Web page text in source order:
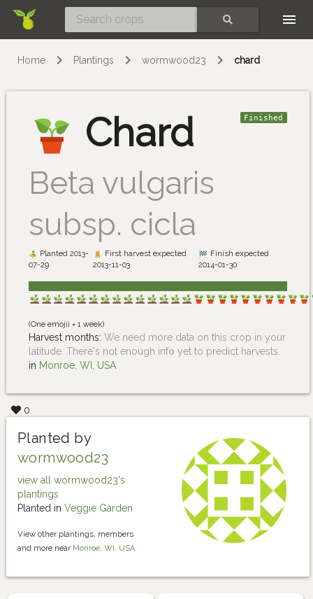
Home Plantings wormwood23 chard
Chard
Beta vulgaris
subsp. cicla
Finished
Planted 2013-
07-29
First harvest expected
2013-11-03
Finish expected
2014-01-30
(One emojii = 1 week)
Harvest months: We need more data on this crop in your
latitude. There's not enough info yet to predict harvests.
in Monroe, WI, USA
0
Planted by
wormwood23
view all wormwood23's
plantings
Planted in Veggie Garden
View other plantings, members
and more near Monroe, WI, USA